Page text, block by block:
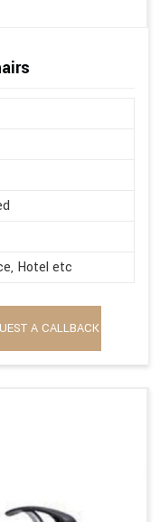
Hotel etc
A CALLBACK